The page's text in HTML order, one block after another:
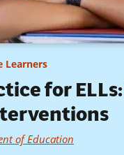
Learners
for
of Education